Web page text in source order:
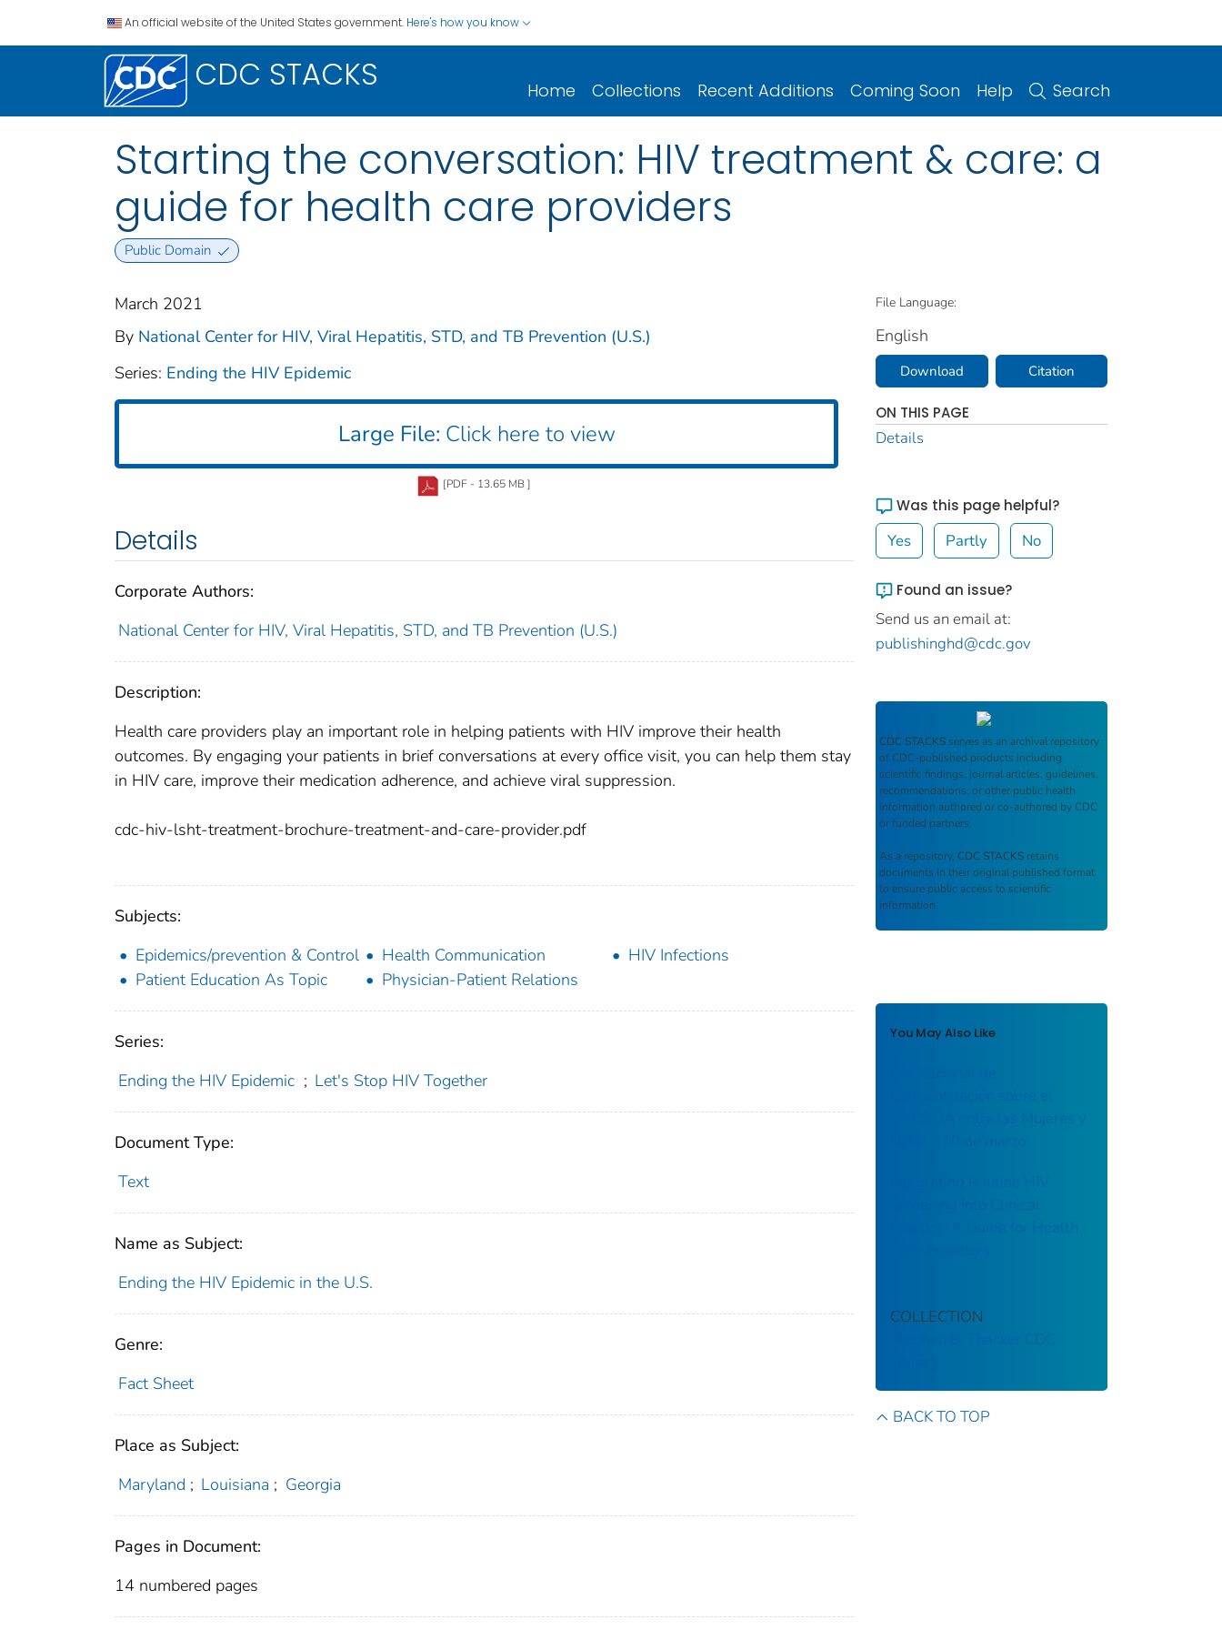
An official website of the United States government. Here's how you know
CDC STACKS Home Collections Recent Additions Coming Soon Help Search
Starting the conversation: HIV treatment & care: a
guide for health care providers
Public Domain
March 2021
By National Center for HIV, Viral Hepatitis, STD, and TB Prevention (U.S.)
Series: Ending the HIV Epidemic
Large File: Click here to view
[PDF - 13.65 MB ]
Details
Corporate Authors:
National Center for HIV, Viral Hepatitis, STD, and TB Prevention (U.S.)
Description:
Health care providers play an important role in helping patients with HIV improve their health
outcomes. By engaging your patients in brief conversations at every office visit, you can help them stay
in HIV care, improve their medication adherence, and achieve viral suppression.
cdc-hiv-lsht-treatment-brochure-treatment-and-care-provider.pdf
Subjects:
Epidemics/prevention & Control
Health Communication
HIV Infections
Patient Education As Topic
Physician-Patient Relations
Series:
Ending the HIV Epidemic ; Let's Stop HIV Together
Document Type:
Text
Name as Subject:
Ending the HIV Epidemic in the U.S.
Genre:
Fact Sheet
Place as Subject:
Maryland ; Louisiana ; Georgia
Pages in Document:
14 numbered pages
File Language:
English
Download Citation
ON THIS PAGE
Details
Was this page helpful?
Yes Partly No
Found an issue?
Send us an email at:
publishinghd@cdc.gov
CDC STACKS serves as an archival repository
of CDC-published products including
scientific findings, journal articles, guidelines,
recommendations, or other public health
information authored or co-authored by CDC
or funded partners.
As a repository, CDC STACKS retains
documents in their original published format
to ensure public access to scientific
information.
You May Also Like
Concientización sobre el
VIH/SIDA entre las Mujeres y
Integrating Routine HIV
Screening Into Clinical
Practice: A Guide for Health
COLLECTION
Stephen B. Thacker CDC
BACK TO TOP